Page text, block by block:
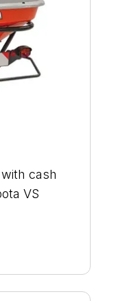
cash
VS